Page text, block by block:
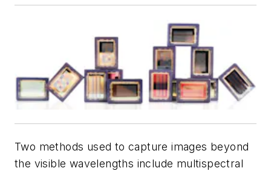
Two methods used to capture images beyond
the visible wavelengths include multispectral